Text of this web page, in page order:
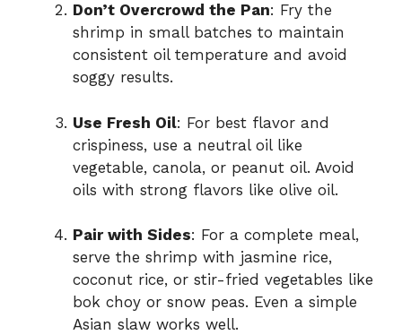
Don’t Overcrowd the Pan: Fry the
shrimp in small batches to maintain
consistent oil temperature and avoid
soggy results.
Use Fresh Oil: For best flavor and
crispiness, use a neutral oil like
vegetable, canola, or peanut oil. Avoid
oils with strong flavors like olive oil.
Pair with Sides: For a complete meal,
serve the shrimp with jasmine rice,
coconut rice, or stir-fried vegetables like
bok choy or snow peas. Even a simple
Asian slaw works well.